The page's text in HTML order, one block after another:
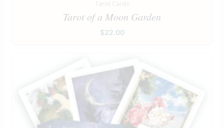
Tarot Cards
Tarot of a Moon Garden
$22.00